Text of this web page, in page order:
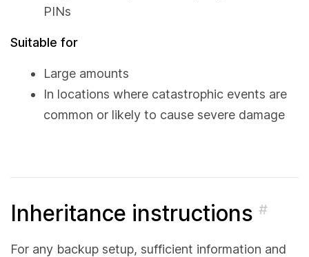
PINs
Suitable for
Large amounts
In locations where catastrophic events are
common or likely to cause severe damage
Inheritance instructions #
For any backup setup, sufficient information and